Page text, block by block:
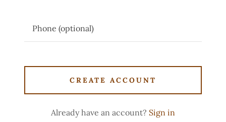
CREATE ACCOUNT
Already have an account? Sign in